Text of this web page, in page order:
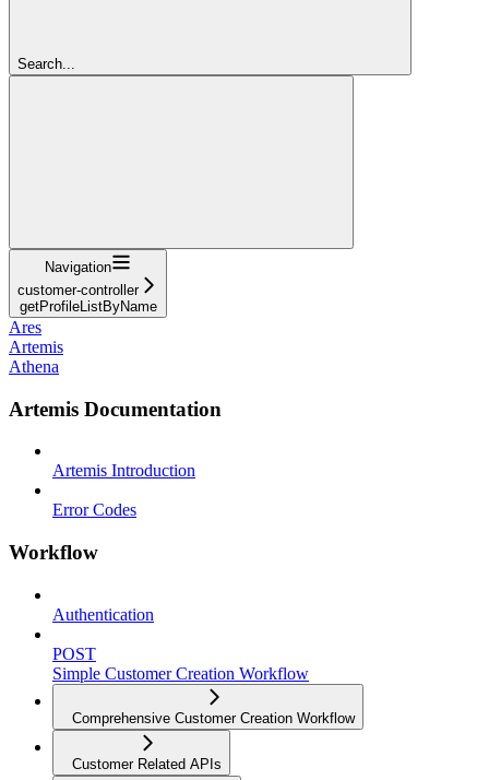
Search...
Navigation
customer-controller
getProfileListByName
Ares
Artemis
Athena
Artemis Documentation
Artemis Introduction
Error Codes
Workflow
Authentication
POST
Simple Customer Creation Workflow
Comprehensive Customer Creation Workflow
Customer Related APIs